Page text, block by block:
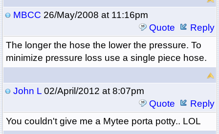
MBCC 26/May/2008 at 11:16pm
Quote
Reply
The longer the hose the lower the pressure. To
minimize pressure loss use a single piece hose.
John L02/April/2012 at 8:07pm
Quote
Reply
You couldn't give me a Mytee porta potty.. LOL